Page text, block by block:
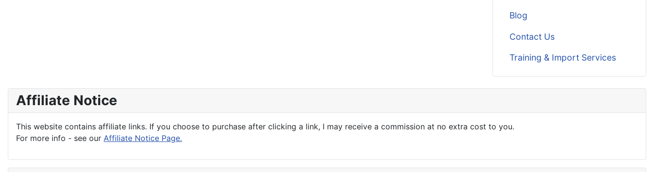
Blog
Contact Us
Training & Import Services
Affiliate Notice
This website contains affiliate links. If you choose to purchase after clicking a link, I may receive a commission at no extra cost to you.
For more info - see our Affiliate Notice Page.